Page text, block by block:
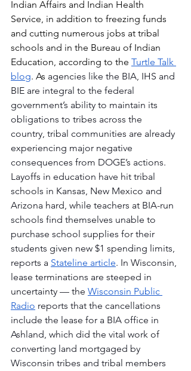
Indian Affairs and Indian Health
Service, in addition to freezing funds
and cutting numerous jobs at tribal
schools and in the Bureau of Indian
Education, according to the Turtle Talk
blog. As agencies like the BIA, IHS and
BIE are integral to the federal
government’s ability to maintain its
obligations to tribes across the
country, tribal communities are already
experiencing major negative
consequences from DOGE’s actions.
Layoffs in education have hit tribal
schools in Kansas, New Mexico and
Arizona hard, while teachers at BIA-run
schools find themselves unable to
purchase school supplies for their
students given new $1 spending limits,
reports a Stateline article. In Wisconsin,
lease terminations are steeped in
uncertainty — the Wisconsin Public
Radio reports that the cancellations
include the lease for a BIA office in
Ashland, which did the vital work of
converting land mortgaged by
Wisconsin tribes and tribal members